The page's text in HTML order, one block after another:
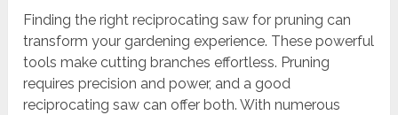
Finding the right reciprocating saw for pruning can
transform your gardening experience. These powerful
tools make cutting branches effortless. Pruning
requires precision and power, and a good
reciprocating saw can offer both. With numerous